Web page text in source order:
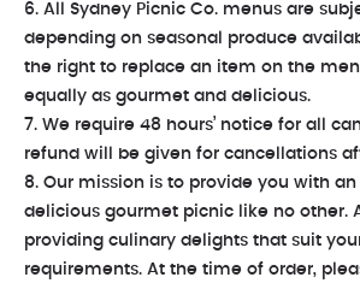
6. All Sydney Picnic Co. menus are
depending on seasonal produce
the right to replace an item on the
equally as gourmet and delicious.
7. We require 48 hours’ notice for all
refund will be given for cancellations
8. Our mission is to provide you with
delicious gourmet picnic like no other.
providing culinary delights that suit
requirements. At the time of order,